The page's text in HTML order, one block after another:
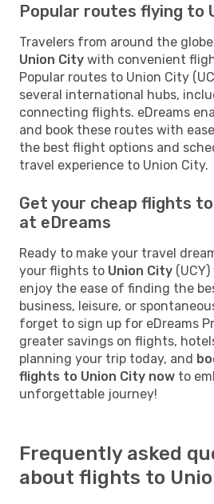
Popular routes flying to
Travelers from around the
Union City with convenient
Popular routes to Union City
several international hubs,
connecting flights. eDreams
and book these routes with
the best flight options and
travel experience to Union City.
Get your cheap flights
at eDreams
Ready to make your travel
your flights to Union City
enjoy the ease of finding the
business, leisure, or
forget to sign up for eDreams
greater savings on flights,
planning your trip today, and
flights to Union City now to
unforgettable journey!
Frequently asked
about flights to